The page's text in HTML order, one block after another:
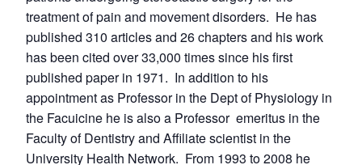
treatment of pain and movement disorders. He has
published 310 articles and 26 chapters and his work
has been cited over 33,000 times since his first
published paper in 1971. In addition to his
appointment as Professor in the Dept of Physiology in
the Facuicine he is also a Professor emeritus in the
Faculty of Dentistry and Affiliate scientist in the
University Health Network. From 1993 to 2008 he